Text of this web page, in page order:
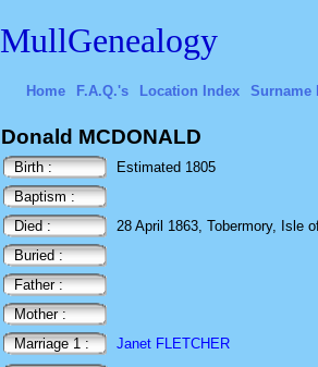
MullGenealogy
Home F.A.Q.'s Location Index Surname
Donald MCDONALD
Birth :
Estimated 1805
Baptism :
Died :
28 April 1863, Tobermory, Isle
Buried :
Father :
Mother :
Marriage 1 :
Janet FLETCHER